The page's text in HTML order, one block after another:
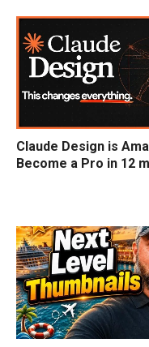
Claude Design is
Become a Pro in 12